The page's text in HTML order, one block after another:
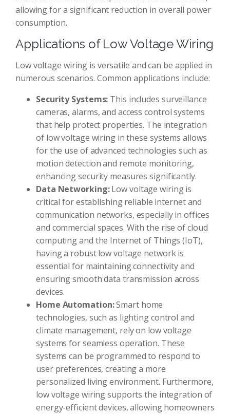
allowing for a significant reduction in overall power
consumption.
Applications of Low Voltage Wiring
Low voltage wiring is versatile and can be applied in
numerous scenarios. Common applications include:
Security Systems: This includes surveillance
cameras, alarms, and access control systems
that help protect properties. The integration
of low voltage wiring in these systems allows
for the use of advanced technologies such as
motion detection and remote monitoring,
enhancing security measures significantly.
Data Networking:Low voltage wiring is
critical for establishing reliable internet and
communication networks, especially in offices
and commercial spaces. With the rise of cloud
computing and the Internet of Things (IoT),
having a robust low voltage network is
essential for maintaining connectivity and
ensuring smooth data transmission across
devices.
Home Automation:Smart home
technologies, such as lighting control and
climate management, rely on low voltage
systems for seamless operation. These
systems can be programmed to respond to
user preferences, creating a more
personalized living environment. Furthermore,
low voltage wiring supports the integration of
energy-efficient devices, allowing homeowners